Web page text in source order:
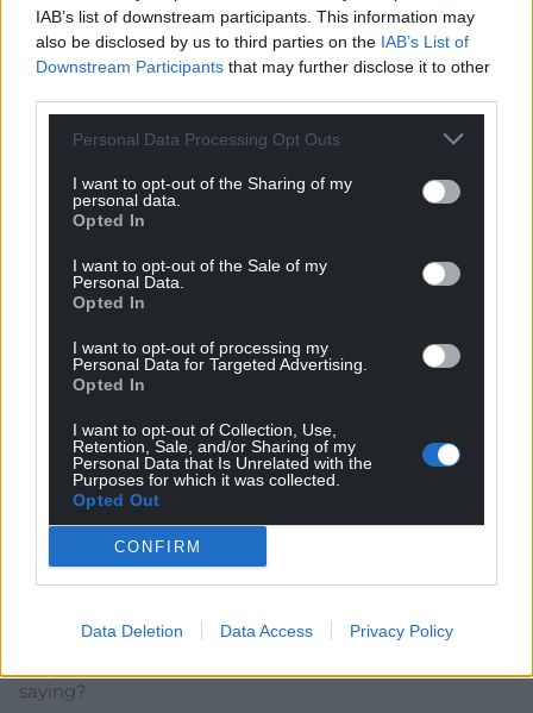
IAB’s list of downstream participants. This information may
also be disclosed by us to third parties on the IAB’s List of
Downstream Participants that may further disclose it to other
Personal Data Processing Opt Outs
I want to opt-out of the Sharing of my
personal data.
Opted In
I want to opt-out of the Sale of my
Personal Data.
Opted In
I want to opt-out of processing my
Personal Data for Targeted Advertising.
Opted In
I want to opt-out of Collection, Use,
Retention, Sale, and/or Sharing of my
Personal Data that Is Unrelated with the
Purposes for which it was collected.
Opted Out
CONFIRM
Data Deletion Data Access Privacy Policy
Grayham Jones 4 years ago
No English news or newspapers in wales
stop being
English party’s out of wales that’s the Tories Labour and
all Brexit party’s it’s time for a new wales
A Free
Wales
j humphrys 4 years ago
“a legal requirement”? I’ve been of the opinion that
over the top. Now I am forced to think again.
Last edited 4 years ago by j humphrys
26 Reply
Roger Mansel 4 years ago
saying?